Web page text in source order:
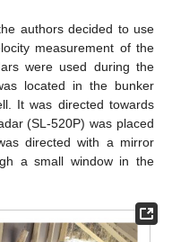
authors decided to use
measurement of the
were used during the
located in the bunker
It was directed towards
(SL-520P) was placed
directed with a mirror
a small window in the